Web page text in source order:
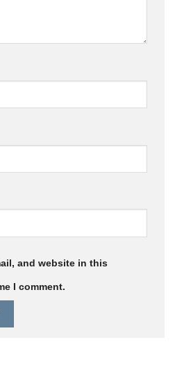
and website in this
I comment.